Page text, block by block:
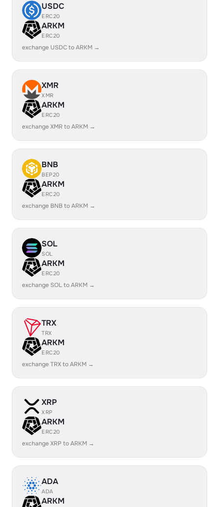
USDC
ERC20
ARKM
ERC20
exchange USDC to ARKM →
XMR
XMR
ARKM
ERC20
exchange XMR to ARKM →
BNB
BEP20
ARKM
ERC20
exchange BNB to ARKM →
SOL
SOL
ARKM
ERC20
exchange SOL to ARKM →
TRX
TRX
ARKM
ERC20
exchange TRX to ARKM →
XRP
XRP
ARKM
ERC20
exchange XRP to ARKM →
ADA
ADA
ARKM